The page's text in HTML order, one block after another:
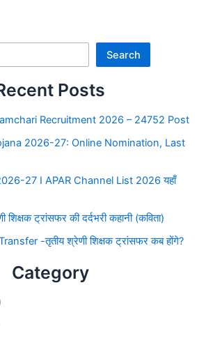
Search
Posts
Recruitment 2026 – 24752 Post
2026-27: Online Nomination, Last
27 I APAR Channel List 2026 यहाँ
शिक्षक ट्रांसफर की दर्दभरी कहानी (कविता)
-तृतीय श्रेणी शिक्षक ट्रांसफर कब होंगे?
Category